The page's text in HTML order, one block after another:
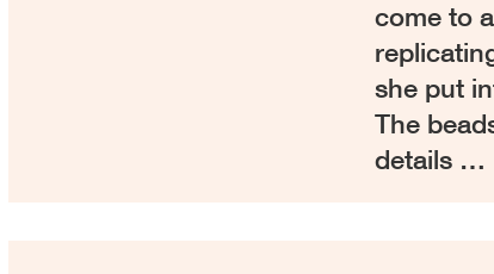
come to
she put
The
details …